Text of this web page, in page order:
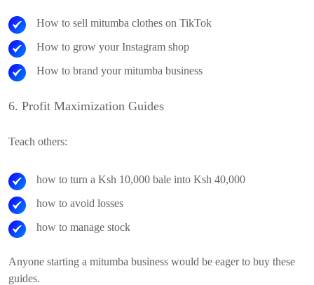
How to sell mitumba clothes on TikTok
How to grow your Instagram shop
How to brand your mitumba business
6. Profit Maximization Guides
Teach others:
how to turn a Ksh 10,000 bale into Ksh 40,000
how to avoid losses
how to manage stock
Anyone starting a mitumba business would be eager to buy these
guides.